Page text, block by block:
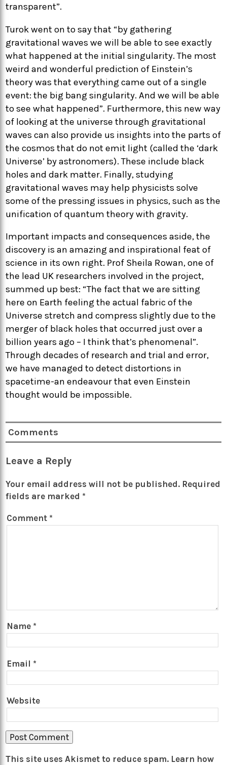
transparent”.
Turok went on to say that “by gathering
gravitational waves we will be able to see exactly
what happened at the initial singularity. The most
weird and wonderful prediction of Einstein’s
theory was that everything came out of a single
event: the big bang singularity. And we will be able
to see what happened”. Furthermore, this new way
of looking at the universe through gravitational
waves can also provide us insights into the parts of
the cosmos that do not emit light (called the ‘dark
Universe’ by astronomers). These include black
holes and dark matter. Finally, studying
gravitational waves may help physicists solve
some of the pressing issues in physics, such as the
unification of quantum theory with gravity.
Important impacts and consequences aside, the
discovery is an amazing and inspirational feat of
science in its own right. Prof Sheila Rowan, one of
the lead UK researchers involved in the project,
summed up best: “The fact that we are sitting
here on Earth feeling the actual fabric of the
Universe stretch and compress slightly due to the
merger of black holes that occurred just over a
billion years ago – I think that’s phenomenal”.
Through decades of research and trial and error,
we have managed to detect distortions in
spacetime-an endeavour that even Einstein
thought would be impossible.
Comments
Leave a Reply
Your email address will not be published. Required
fields are marked *
Comment *
Name *
Email *
Website
This site uses Akismet to reduce spam. Learn how